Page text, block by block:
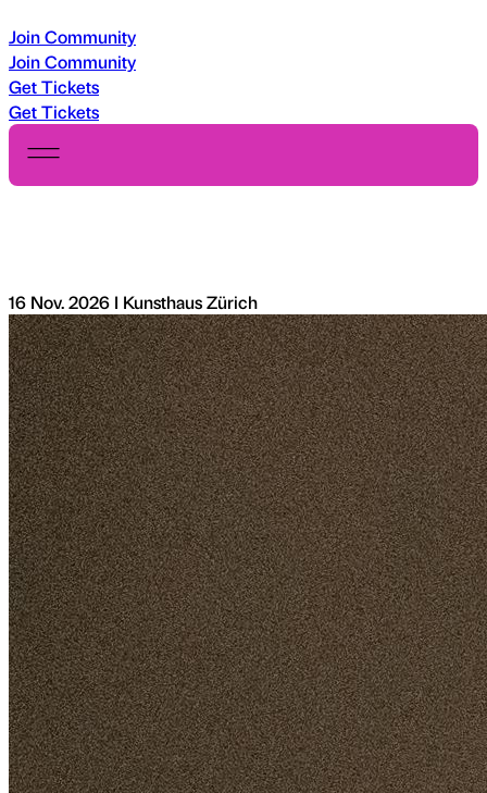
Join Community
Join Community
Get Tickets
Get Tickets
16 Nov. 2026 I Kunsthaus Zürich